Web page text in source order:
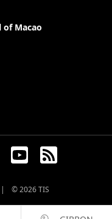
Macao
| © 2026TIS